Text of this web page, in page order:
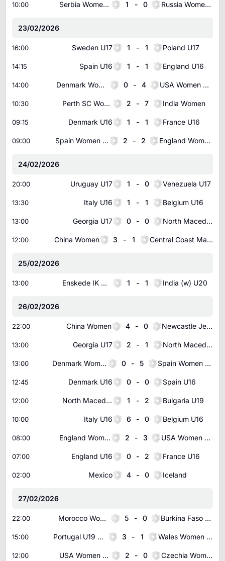
10:00 Serbia Women U17 1 - 0 Russia Women U17
23/02/2026
16:00 Sweden U17 1 - 1 Poland U17
14:15 Spain U16 1 - 1 England U16
14:00 Denmark Women U16 0 - 4 USA Women U16
10:30 Perth SC Women 2 - 7 India Women
09:15 Denmark U16 1 - 1 France U16
09:00 Spain Women U16 2 - 2 England Women U16
24/02/2026
20:00 Uruguay U17 1 - 0 Venezuela U17
13:30 Italy U16 1 - 1 Belgium U16
13:00 Georgia U17 0 - 0 North Macedonia U17
12:00 China Women 3 - 1 Central Coast Mariners Women
25/02/2026
13:00 Enskede IK Women 1 - 1 India (w) U20
26/02/2026
22:00 China Women 4 - 0 Newcastle Jets Women
13:00 Georgia U17 2 - 1 North Macedonia U17
13:00 Denmark Women U16 0 - 5 Spain Women U16
12:45 Denmark U16 0 - 0 Spain U16
12:00 North Macedonia U18 1 - 2 Bulgaria U19
10:00 Italy U16 6 - 0 Belgium U16
08:00 England Women U16 2 - 3 USA Women U16
07:00 England U16 0 - 2 France U16
02:00 Mexico 4 - 0 Iceland
27/02/2026
22:00 Morocco Women 5 - 0 Burkina Faso Women
15:00 Portugal U19 Women 3 - 1 Wales Women U19
12:00 USA Women U19 2 - 0 Czechia Women U19